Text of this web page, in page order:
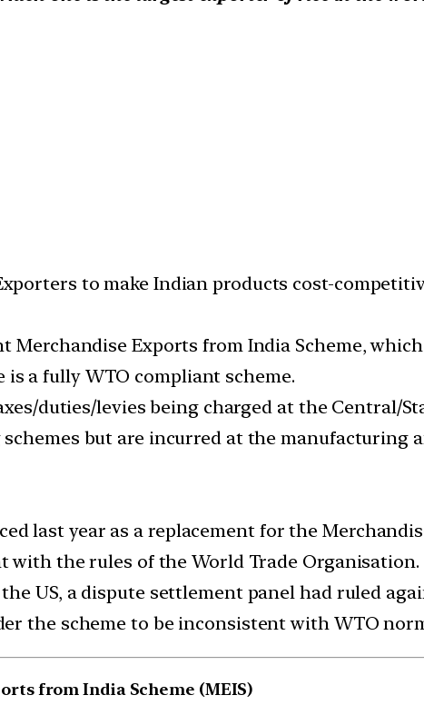
to make Indian products cost-
Merchandise Exports from India Scheme,
is a fully WTO compliant scheme.
duties/levies being charged at the Central/
but are incurred at the manufacturing
last year as a replacement for the
with the rules of the World Trade Organisation.
US, a dispute settlement panel had ruled
the scheme to be inconsistent with WTO
from India Scheme (MEIS)